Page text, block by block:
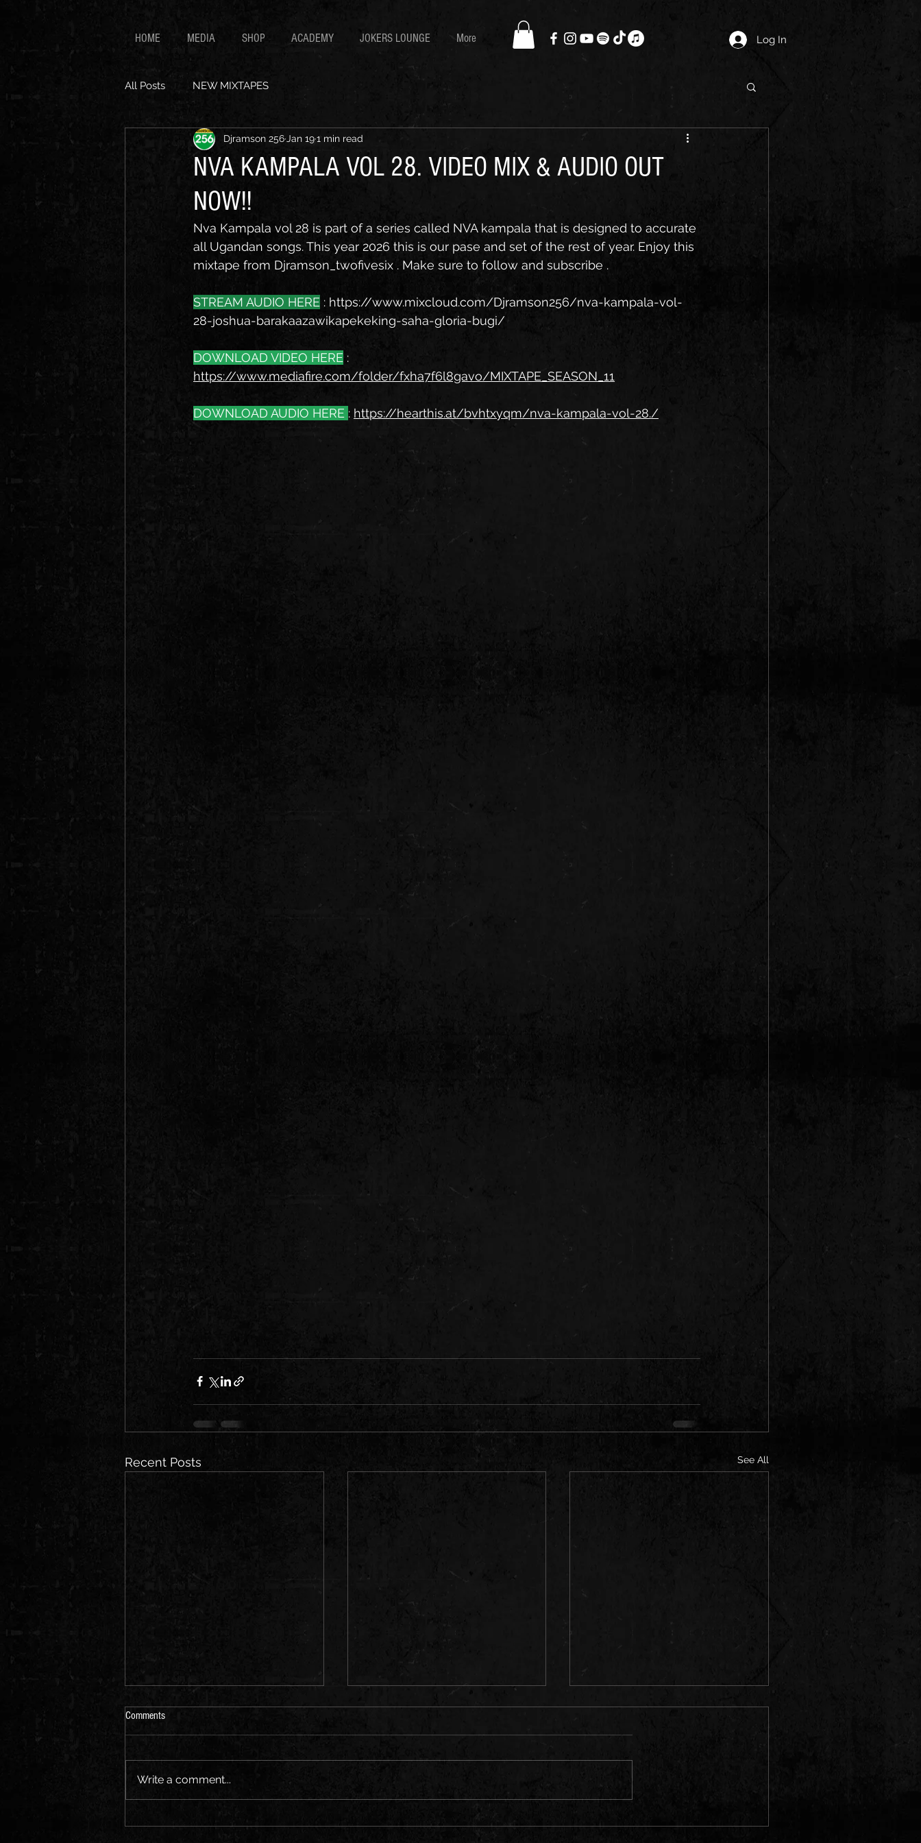
HOME MEDIA SHOP ACADEMY JOKERS LOUNGE More Log In
All Posts NEW MIXTAPES
NVA KAMPALA VOL 28. VIDEO MIX & AUDIO OUT
NOW!!
Djramson 256 Jan 191 min read
Nva Kampala vol 28 is part of a series called NVA kampala that is designed to accurate
all Ugandan songs. This year 2026 this is our pase and set of the rest of year. Enjoy this
mixtape from Djramson_twofivesix . Make sure to follow and subscribe .
STREAM AUDIO HERE : https://www.mixcloud.com/Djramson256/nva-kampala-vol-
28-joshua-barakaazawikapekeking-saha-gloria-bugi/
DOWNLOAD VIDEO HERE :
https://www.mediafire.com/folder/fxha7f6l8gavo/MIXTAPE_SEASON_11
DOWNLOAD AUDIO HERE : https://hearthis.at/bvhtxyqm/nva-kampala-vol-28./
Recent Posts See All
CHRONICLES OF ROMUS
TRENDING HITS ONLY | KENYA ,
DANCEHALL FEVER 10 .| HILLS &
Comments
Write a comment...